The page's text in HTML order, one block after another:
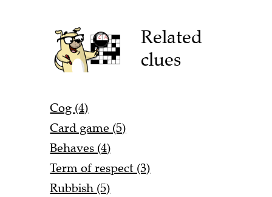
Related
clues
Cog (4)
Card game (5)
Behaves (4)
Term of respect (3)
Rubbish (5)